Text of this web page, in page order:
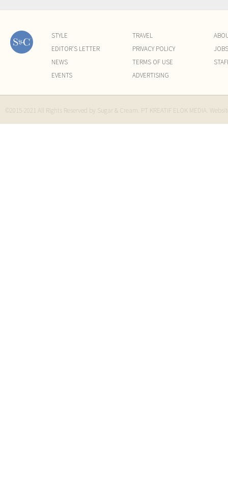
STYLE
EDITOR'S LETTER
NEWS
EVENTS
TRAVEL
PRIVACY POLICY
TERMS OF USE
ADVERTISING
JOBS
©2015-2021 All Rights Reserved by Sugar & Cream. PT KREATIF ELOK MEDIA.